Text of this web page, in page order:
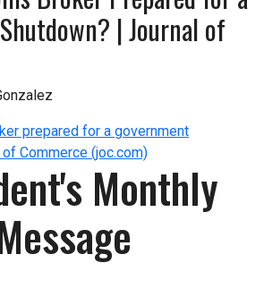
| Journal of
prepared for a government
Commerce (joc.com)
Monthly